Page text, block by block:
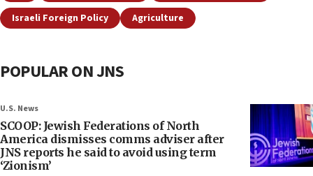
Israeli Foreign Policy
Agriculture
POPULAR ON JNS
U.S. News
SCOOP: Jewish Federations of North
America dismisses comms adviser after
JNS reports he said to avoid using term
‘Zionism’